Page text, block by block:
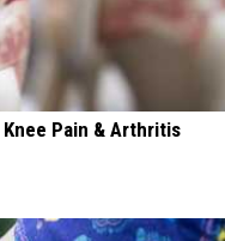
Pain & Arthritis